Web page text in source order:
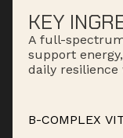
KEY
A full-
support
daily resilience
B-COMPLEX